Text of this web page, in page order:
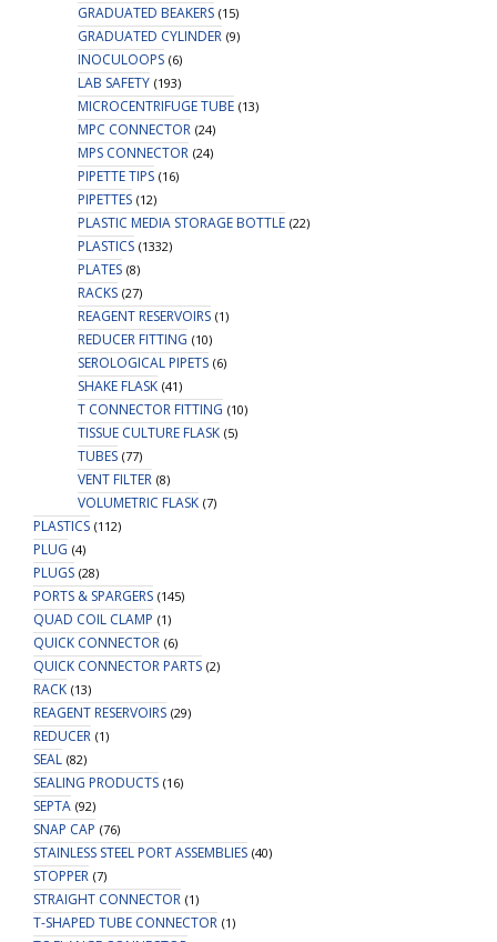
GRADUATED BEAKERS (15)
GRADUATED CYLINDER (9)
INOCULOOPS (6)
LAB SAFETY (193)
MICROCENTRIFUGE TUBE (13)
MPC CONNECTOR (24)
MPS CONNECTOR (24)
PIPETTE TIPS (16)
PIPETTES (12)
PLASTIC MEDIA STORAGE BOTTLE (22)
PLASTICS (1332)
PLATES (8)
RACKS (27)
REAGENT RESERVOIRS (1)
REDUCER FITTING (10)
SEROLOGICAL PIPETS (6)
SHAKE FLASK (41)
T CONNECTOR FITTING (10)
TISSUE CULTURE FLASK (5)
TUBES (77)
VENT FILTER (8)
VOLUMETRIC FLASK (7)
PLASTICS (112)
PLUG (4)
PLUGS (28)
PORTS & SPARGERS (145)
QUAD COIL CLAMP (1)
QUICK CONNECTOR (6)
QUICK CONNECTOR PARTS (2)
RACK (13)
REAGENT RESERVOIRS (29)
REDUCER (1)
SEAL (82)
SEALING PRODUCTS (16)
SEPTA (92)
SNAP CAP (76)
STAINLESS STEEL PORT ASSEMBLIES (40)
STOPPER (7)
STRAIGHT CONNECTOR (1)
T-SHAPED TUBE CONNECTOR (1)